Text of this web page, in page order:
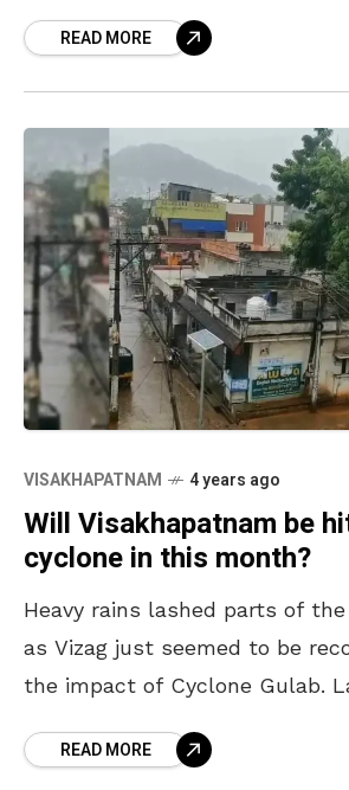
READ MORE
VISAKHAPATNAM 4 years ago
Will Visakhapatnam be
cyclone in this month?
Heavy rains lashed parts of
as Vizag just seemed to be
the impact of Cyclone Gulab.
READ MORE